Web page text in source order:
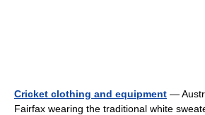
Cricket clothing and equipment —
Fairfax wearing the traditional white